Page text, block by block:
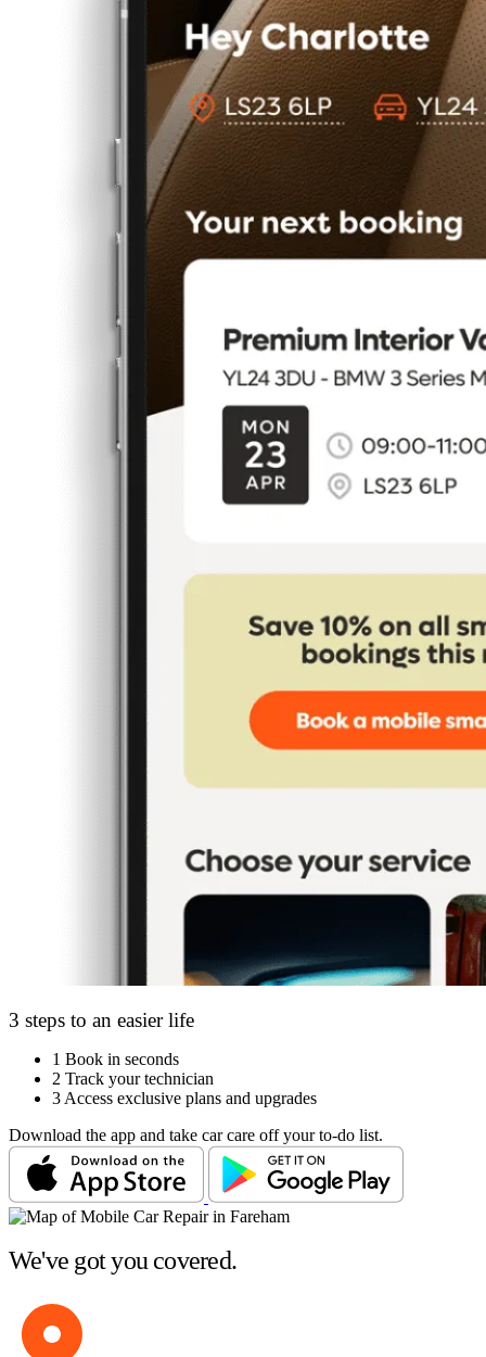
3 steps to an easier life
1 Book in seconds
2 Track your technician
3 Access exclusive plans and upgrades
Download the app and take car care off your to-do list.
We've got you covered.